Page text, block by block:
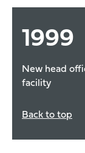
1999
New head
facility
Back to top